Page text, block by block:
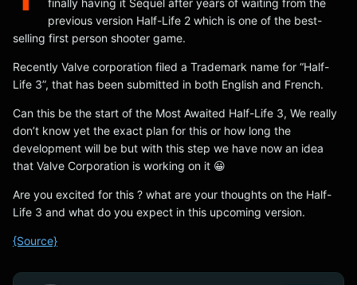
finally having it Sequel after years of waiting from the
previous version Half-Life 2 which is one of the best-
selling first person shooter game.
Recently Valve corporation filed a Trademark name for “Half-
Life 3”, that has been submitted in both English and French.
Can this be the start of the Most Awaited Half-Life 3, We really
don’t know yet the exact plan for this or how long the
development will be but with this step we have now an idea
that Valve Corporation is working on it 😀
Are you excited for this ? what are your thoughts on the Half-
Life 3 and what do you expect in this upcoming version.
{Source}